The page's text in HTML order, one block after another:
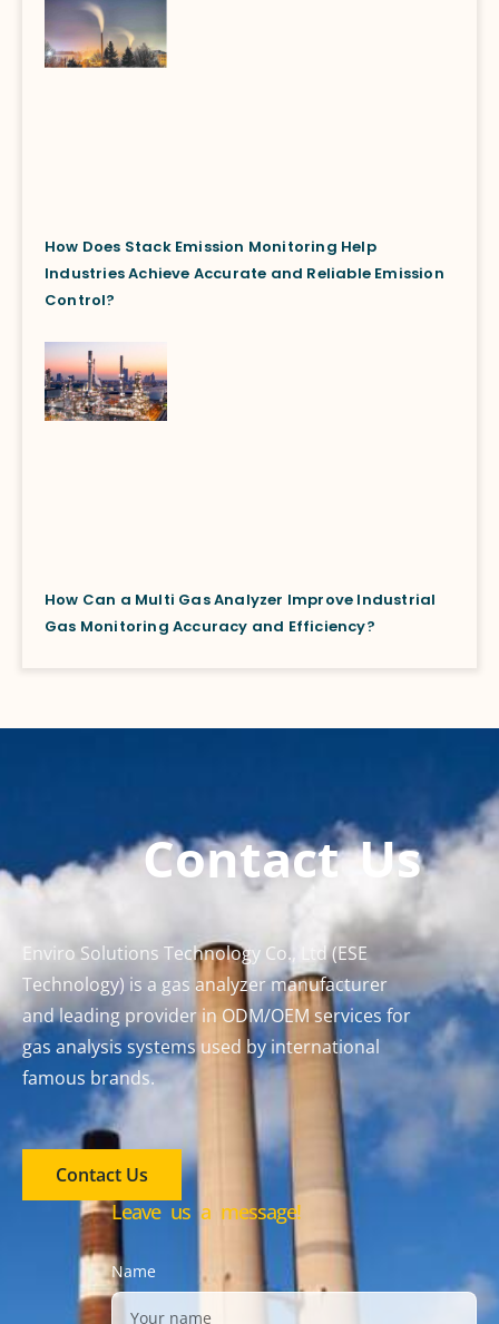
How Does Stack Emission Monitoring Help
Industries Achieve Accurate and Reliable Emission
Control?
How Can a Multi Gas Analyzer Improve Industrial
Gas Monitoring Accuracy and Efficiency?
Contact Us
Enviro Solutions Technology Co., Ltd (ESE
Technology) is a gas analyzer manufacturer
and leading provider in ODM/OEM services for
gas analysis systems used by international
famous brands.
Contact Us
Leave us a message!
Name